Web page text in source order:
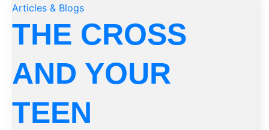
Articles & Blogs
THE CROSS
AND YOUR
TEEN